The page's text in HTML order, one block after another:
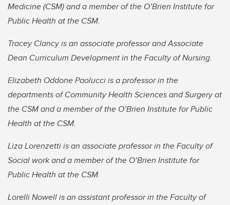
Medicine (CSM) and a member of the O’Brien Institute for
Public Health at the CSM.
Tracey Clancy is an associate professor and Associate
Dean Curriculum Development in the Faculty of Nursing.
Elizabeth Oddone Paolucci is a professor in the
departments of Community Health Sciences and Surgery at
the CSM and a member of the O’Brien Institute for Public
Health at the CSM.
Liza Lorenzetti is an associate professor in the Faculty of
Social work and a member of the O’Brien Institute for
Public Health at the CSM.
Lorelli Nowell is an assistant professor in the Faculty of